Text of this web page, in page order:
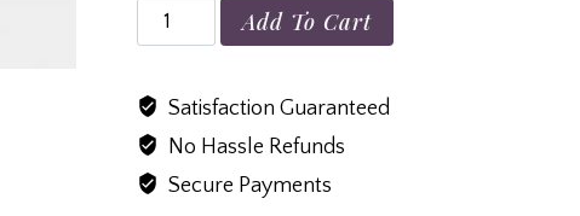
Premium
Lightweight
Legal
(Micro)
Black
Add To Cart
Satisfaction Guaranteed
No Hassle Refunds
Secure Payments